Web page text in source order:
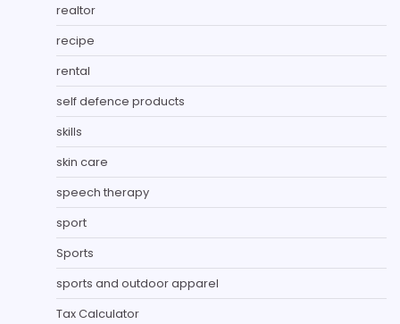
realtor
recipe
rental
self defence products
skills
skin care
speech therapy
sport
Sports
sports and outdoor apparel
Tax Calculator